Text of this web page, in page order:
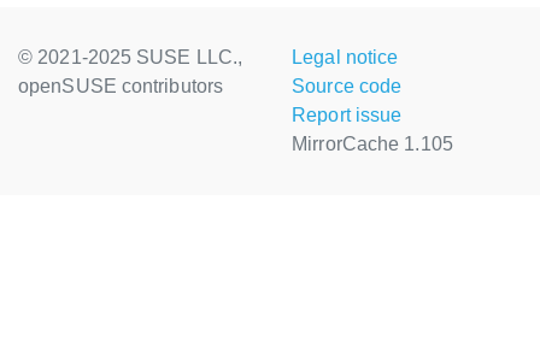
© 2021-2025 SUSE LLC.,
openSUSE contributors
Legal notice
Source code
Report issue
MirrorCache 1.105